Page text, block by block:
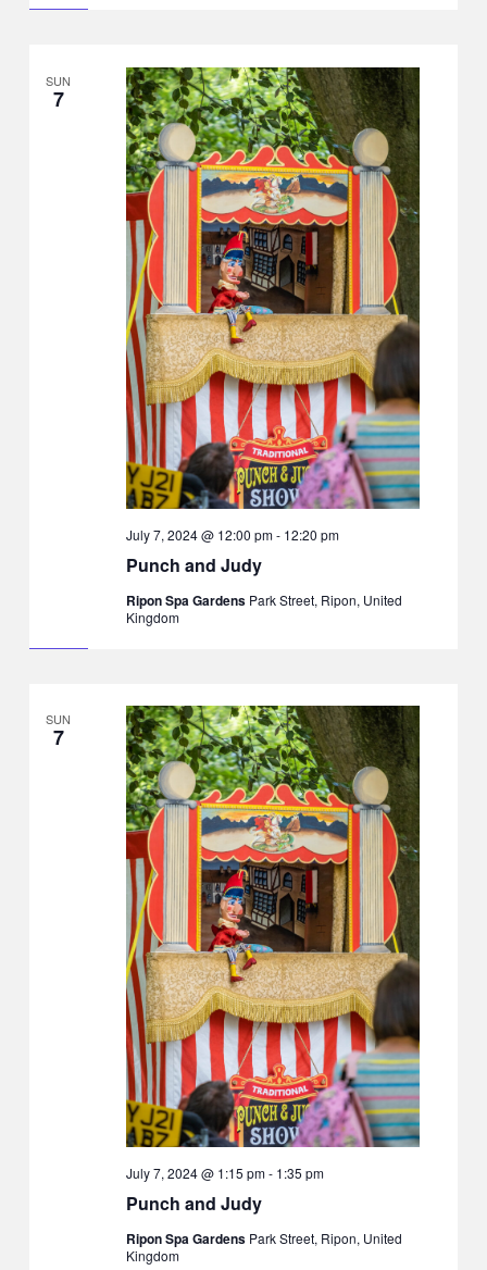
SUN
7
Punch and Judy
July 7, 2024 @ 12:00 pm- 12:20 pm
Ripon Spa Gardens Park Street, Ripon, United
Kingdom
SUN
7
Punch and Judy
July 7, 2024 @ 1:15 pm- 1:35 pm
Ripon Spa Gardens Park Street, Ripon, United
Kingdom